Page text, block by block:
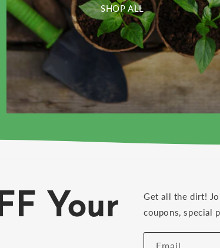
SHOP ALL
Your
Get all the dirt!
coupons, special
Email